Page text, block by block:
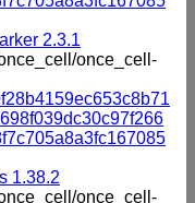
2.3.1
once_cell-
1.38.2
once_cell-